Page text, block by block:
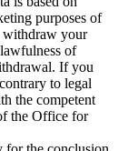
purposes of
withdraw your
of
If you
to legal
the competent
the Office for